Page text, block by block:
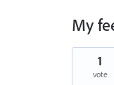
My
1
found
1
vote